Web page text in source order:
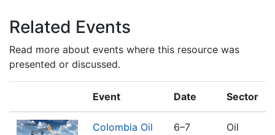
Related Events
Read more about events where this resource was
presented or discussed.
Event Date Sector
Colombia Oil
6–7
Oil